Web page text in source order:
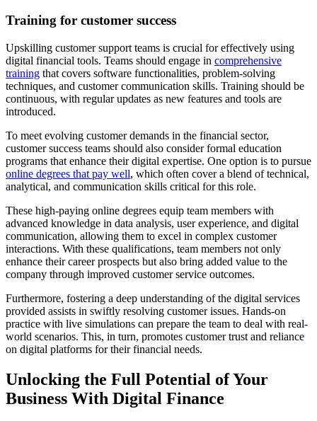
Training for customer success
Upskilling customer support teams is crucial for effectively using
digital financial tools. Teams should engage in comprehensive
training that covers software functionalities, problem-solving
techniques, and customer communication skills. Training should be
continuous, with regular updates as new features and tools are
introduced.
To meet evolving customer demands in the financial sector,
customer success teams should also consider formal education
programs that enhance their digital expertise. One option is to pursue
online degrees that pay well, which often cover a blend of technical,
analytical, and communication skills critical for this role.
These high-paying online degrees equip team members with
advanced knowledge in data analysis, user experience, and digital
communication, allowing them to excel in complex customer
interactions. With these qualifications, team members not only
enhance their career prospects but also bring added value to the
company through improved customer service outcomes.
Furthermore, fostering a deep understanding of the digital services
provided assists in swiftly resolving customer issues. Hands-on
practice with live simulations can prepare the team to deal with real-
world scenarios. This, in turn, promotes customer trust and reliance
on digital platforms for their financial needs.
Unlocking the Full Potential of Your
Business With Digital Finance